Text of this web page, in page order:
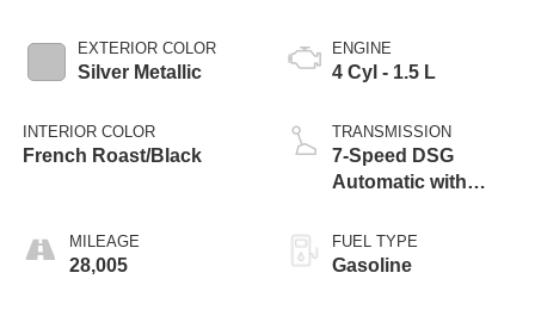
EXTERIOR COLOR
Silver Metallic
INTERIOR COLOR
French Roast/Black
MILEAGE
28,005
ENGINE
4 Cyl - 1.5 L
TRANSMISSION
7-Speed DSG
Automatic with
FUEL TYPE
Gasoline